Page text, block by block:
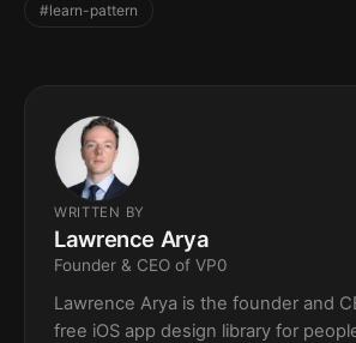
#learn-pattern
WRITTEN BY
Lawrence Arya
Founder & CEO of VP0
Lawrence Arya is the founder and
free iOS app design library for